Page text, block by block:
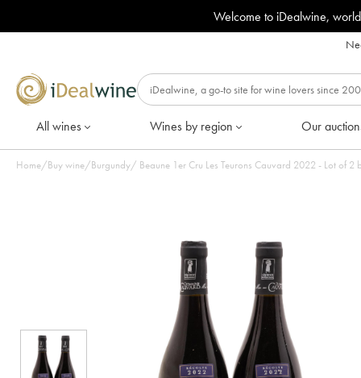
Welcome to iDealwine,
All wines Wines by region Our
Home/Buy wine/Burgundy/ Beaune 1er Cru Les Teurons Cauvard 2022 - Lot of 2